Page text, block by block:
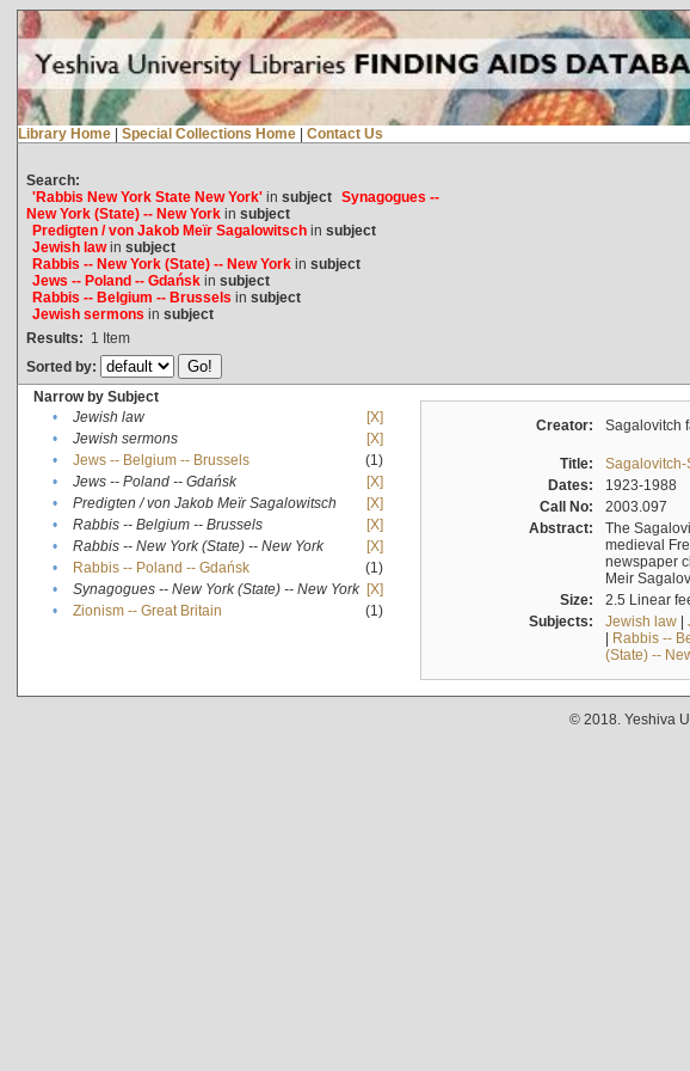
Library Home | Special Collections Home | Contact Us
Search:
'Rabbis New York State New York'in subject Synagogues --
New York (State) -- New Yorkin subject
Predigten / von Jakob Meïr Sagalowitschin subject
Jewish lawin subject
Rabbis -- New York (State) -- New Yorkin subject
Jews -- Poland -- Gdańskin subject
Rabbis -- Belgium -- Brussels in subject
Jewish sermons in subject
Results: 1 Item
Sorted by:
Narrow by Subject
•
Jewish law
[X]
•
Jewish sermons
[X]
•
Jews -- Belgium -- Brussels
(1)
•
Jews -- Poland -- Gdańsk
[X]
•
Predigten / von Jakob Meïr Sagalowitsch
[X]
•
Rabbis -- Belgium -- Brussels
[X]
•
Rabbis -- New York (State) -- New York
[X]
•
Rabbis -- Poland -- Gdańsk
(1)
•
Synagogues -- New York (State) -- New York [X]
•
Zionism -- Great Britain (1)
Creator: Sagalovitch
Title:
Dates:
1923-1988
Call No:
2003.097
Abstract:
The
medieval
newspaper
Meir
Size:
2.5 Linear
Subjects:
Jewish law|
| Rabbis --
(State) --
© 2018. Yeshiva